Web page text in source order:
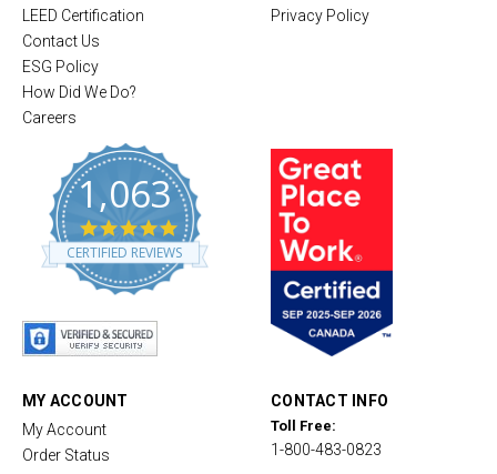
LEED Certification
Contact Us
ESG Policy
How Did We Do?
Careers
1,063
4
.
8
CERTIFIED REVIEWS
Privacy Policy
MY ACCOUNT
My Account
Order Status
CONTACT INFO
Toll Free:
1-800-483-0823